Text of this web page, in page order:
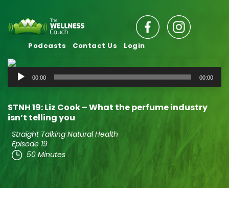
Podcasts Contact Us Login
Audio
Player
00:00 00:00
STNH 19: Liz Cook – What the perfume industry
isn’t telling you
Straight Talking Natural Health
Episode 19
50 Minutes